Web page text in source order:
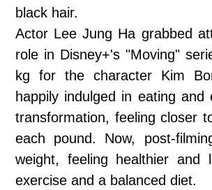
black hair.
Actor Lee Jung Ha grabbed
role in Disney+'s "Moving"
kg for the character Kim
happily indulged in eating and
transformation, feeling closer
each pound. Now, post-
weight, feeling healthier and
exercise and a balanced diet.